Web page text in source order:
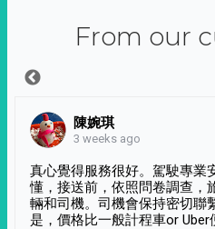
From our
陳婉琪
3 weeks ago
真心覺得服務很好。駕駛專業
懂，接送前，依照問卷調查，
輛和司機。司機會保持密切聯
是，價格比一般計程車or